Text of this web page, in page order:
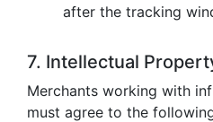
after the tracking
7. Intellectual
Merchants working with
must agree to the